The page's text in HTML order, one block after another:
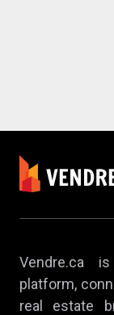
Vendre.ca
platform,
real estate